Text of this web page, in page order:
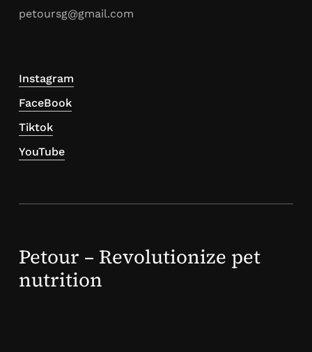
petoursg@gmail.com
Instagram
FaceBook
Tiktok
YouTube
Petour – Revolutionize pet
nutrition